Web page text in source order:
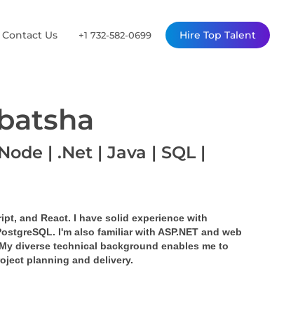
Contact Us +1 732-582-0699 Hire Top Talent
| .Net | Java | SQL |
and React. I have solid experience with
I'm also familiar with ASP.NET and web
diverse technical background enables me to
planning and delivery.